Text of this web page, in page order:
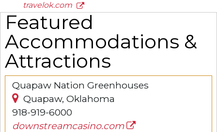
travelok.com
Featured
Accommodations &
Attractions
Quapaw Nation Greenhouses
Quapaw, Oklahoma
918-919-6000
downstreamcasino.com